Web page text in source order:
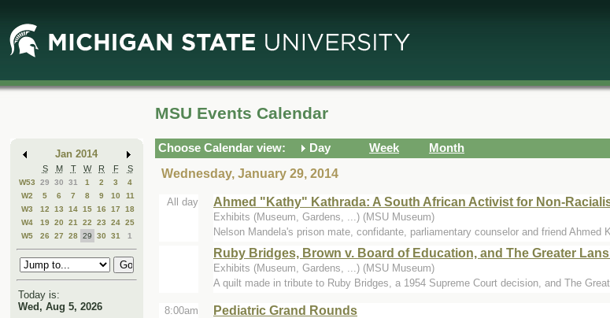
Main
Content
Mini
Calendar
Jan 2014
S M T W R F S
W53 29 30 31 1 2 3
4
W2
5 6 7 8 9 10
11
W3
12 13 14 15 16 17
18
W4
19 20 21 22 23 24 25
W5
26 27 28 29 30 31 1
Today is:
Wed, Aug 5, 2026
MSU Events Calendar
Choose Calendar view: Day Week Month
Wednesday, January 29, 2014
All day Ahmed "Kathy" Kathrada: A South African Activist for Non-
Exhibits (Museum, Gardens, ...) (MSU Museum)
Nelson Mandela's prison mate, confidante, parliamentary counselor and friend
Ruby Bridges, Brown v. Board of Education, and The Greater
Exhibits (Museum, Gardens, ...) (MSU Museum)
A quilt made in tribute to Ruby Bridges, a 1954 Supreme Court decision, and The
8:00am Pediatric Grand Rounds